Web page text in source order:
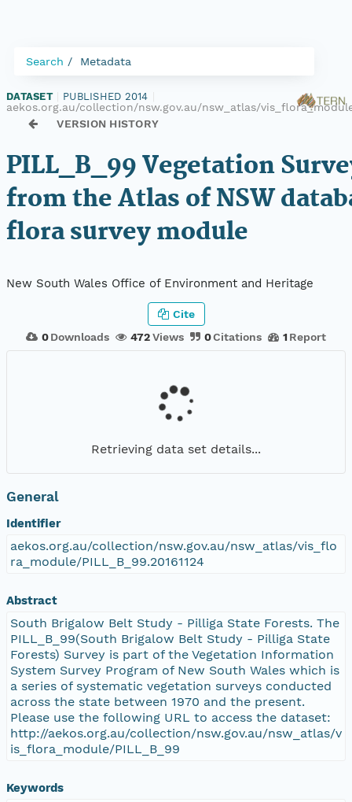
Search Metadata
DATASET PUBLISHED 2014
aekos.org.au/collection/nsw.gov.au/nsw_atlas/
VERSION HISTORY
PILL_B_99 Vegetation
from the Atlas of NSW
flora survey module
New South Wales Office of Environment and Heritage
0 Downloads 472Views 0Citations 1 Report
Cite
Retrieving data set details...
General
Identifier
aekos.org.au/collection/nsw.gov.au/nsw_atlas/vis_flo
ra_module/PILL_B_99.20161124
Abstract
South Brigalow Belt Study - Pilliga State Forests. The
PILL_B_99(South Brigalow Belt Study - Pilliga State
Forests) Survey is part of the Vegetation Information
System Survey Program of New South Wales which is
a series of systematic vegetation surveys conducted
across the state between 1970 and the present.
Please use the following URL to access the dataset:
http://aekos.org.au/collection/nsw.gov.au/nsw_atlas/v
is_flora_module/PILL_B_99
Keywords